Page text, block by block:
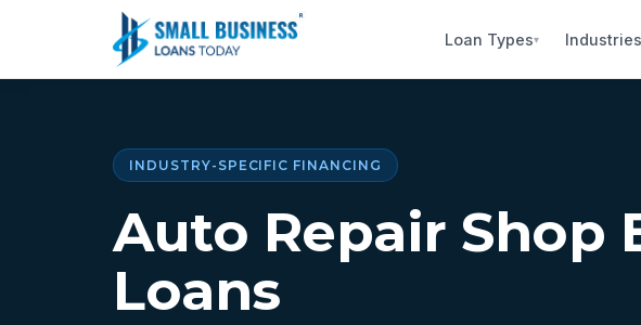
Loan Types▾ Industries
INDUSTRY-SPECIFIC FINANCING
Auto Repair Shop
Loans